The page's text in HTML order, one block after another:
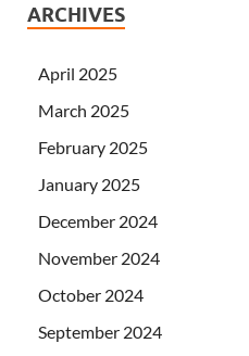
ARCHIVES
April 2025
March 2025
February 2025
January 2025
December 2024
November 2024
October 2024
September 2024